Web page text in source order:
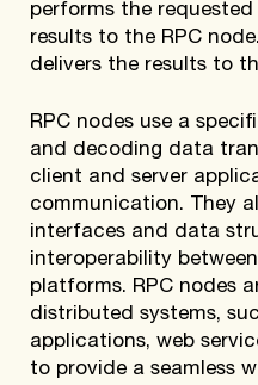
performs the
results to the RPC
delivers the results to
RPC nodes use a
and decoding data
client and server
communication. They
interfaces and data
interoperability
platforms. RPC nodes
distributed systems,
applications, web
to provide a seamless